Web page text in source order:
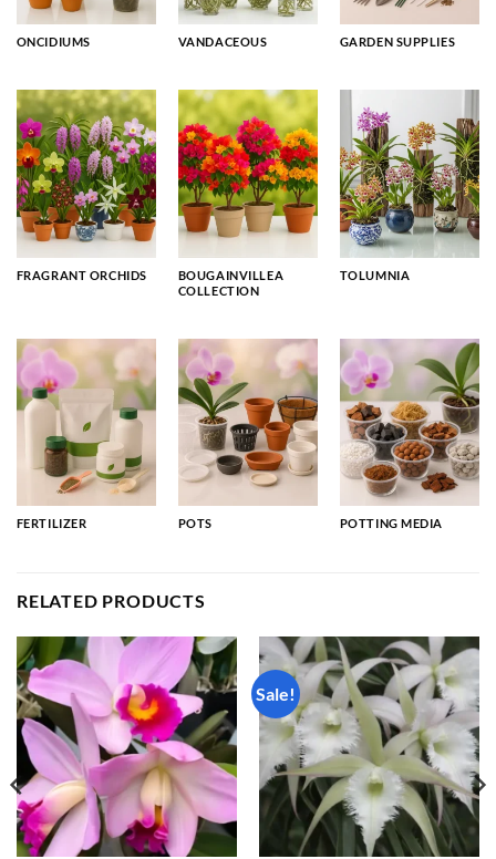
ONCIDIUMS VANDACEOUS GARDEN SUPPLIES
FRAGRANT ORCHIDS
BOUGAINVILLEA
COLLECTION
TOLUMNIA
FERTILIZER POTS POTTING MEDIA
RELATED PRODUCTS
Sale!